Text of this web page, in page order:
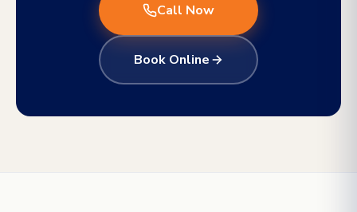
Call Now
Book Online